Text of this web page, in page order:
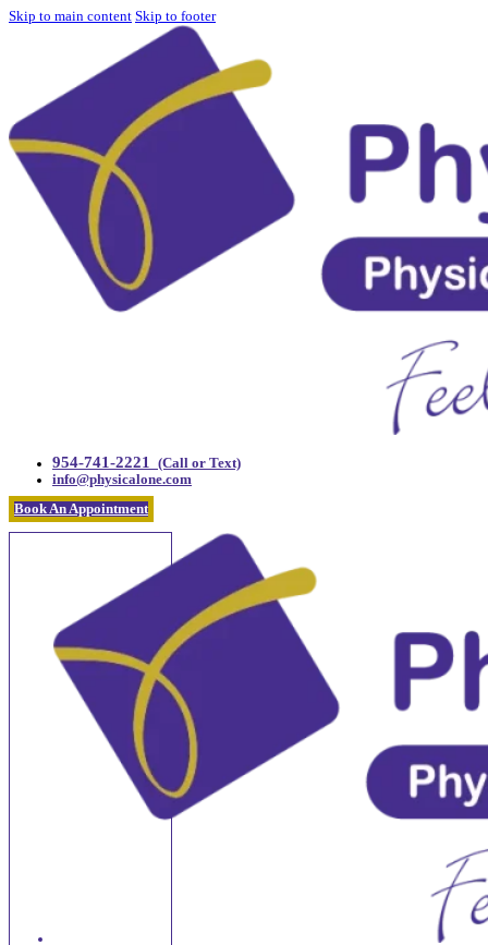
Skip to main content Skip to footer
954-741-2221
(Call or Text)
info@physicalone.com
Book An Appointment